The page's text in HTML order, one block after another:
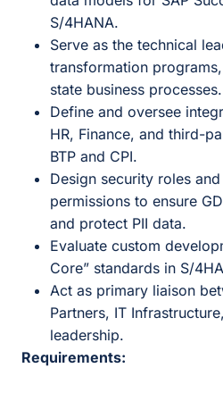
S/4HANA.
Serve as the technical
transformation
state business processes.
Define and oversee
HR, Finance, and third-
BTP and CPI.
Design security roles
permissions to ensure
and protect PII data.
Evaluate custom
Core” standards in S/
Act as primary liaison
Partners, IT
leadership.
Requirements: